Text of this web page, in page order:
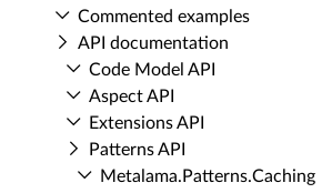
Commented examples
API documentation
Code Model API
Aspect API
Extensions API
Patterns API
Metalama.​Patterns.​Caching